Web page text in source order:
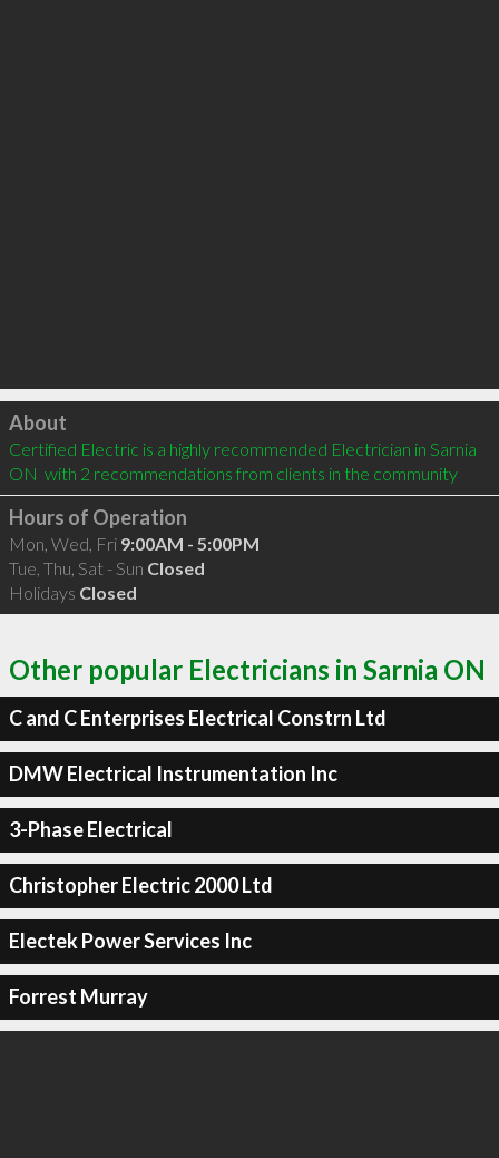
Click to load
About
Certified Electric is a highly recommended Electrician in Sarnia
ON  with 2 recommendations from clients in the community
Hours of Operation
Mon, Wed, Fri 9:00AM - 5:00PM
Tue, Thu, Sat - Sun Closed
Holidays Closed
Other popular Electricians in Sarnia ON
C and C Enterprises Electrical Constrn Ltd
DMW Electrical Instrumentation Inc
3-Phase Electrical
Christopher Electric 2000 Ltd
Electek Power Services Inc
Forrest Murray